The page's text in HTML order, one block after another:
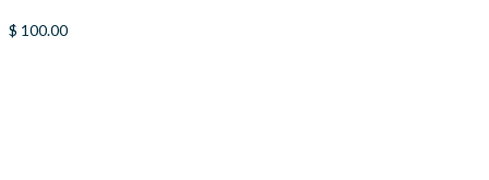
$ 100.00